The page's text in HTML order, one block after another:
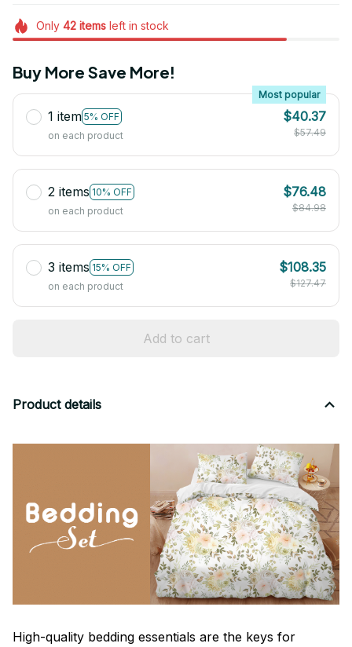
Only 42itemsleft in stock
Buy More Save More!
1 item 5% OFF
Most popular
on each product
$40.37
$57.49
2 items 10% OFF
on each product
$76.48
$84.98
3 items 15% OFF
on each product
$108.35
$127.47
Add to cart
Product details
High-quality bedding essentials are the keys for